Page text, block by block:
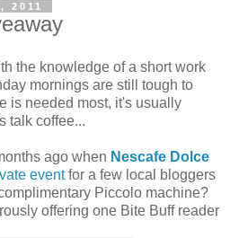
2011
the knowledge of a short work
mornings are still tough to
is needed most, it's usually
talk coffee...
ago when Nescafe Dolce
eventfor a few local bloggers
Piccolo machine?
offering one Bite Buff reader